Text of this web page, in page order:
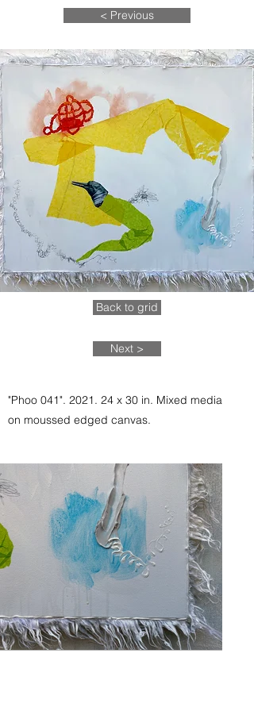
< Previous
Back to grid
Next >
"Phoo 041". 2021. 24 x 30 in. Mixed media
on moussed edged canvas.